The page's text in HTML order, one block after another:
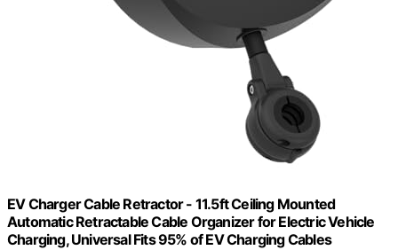
EV Charger Cable Retractor - 11.5ft Ceiling Mounted
Automatic Retractable Cable Organizer for Electric Vehicle
Charging, Universal Fits 95% of EV Charging Cables